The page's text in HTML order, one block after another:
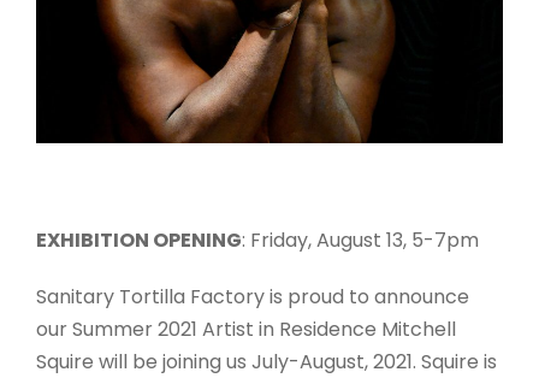
EXHIBITION OPENING: Friday, August 13, 5-7pm
Sanitary Tortilla Factory is proud to announce
our Summer 2021 Artist in Residence Mitchell
Squire will be joining us July-August, 2021. Squire is